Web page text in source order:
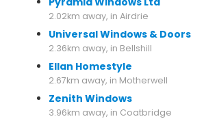
2.02km away, in Airdrie
Universal Windows & Doors
2.36km away, in Bellshill
Ellan Homestyle
2.67km away, in Motherwell
Zenith Windows
3.96km away, in Coatbridge